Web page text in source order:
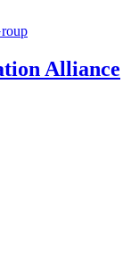
Alliance